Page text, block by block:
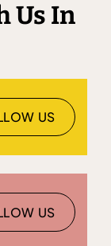
Us In
US
US